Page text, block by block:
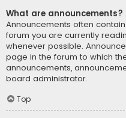
What are announcements?
Announcements often
forum you are currently
whenever possible.
page in the forum to which
announcements,
board administrator.
Top